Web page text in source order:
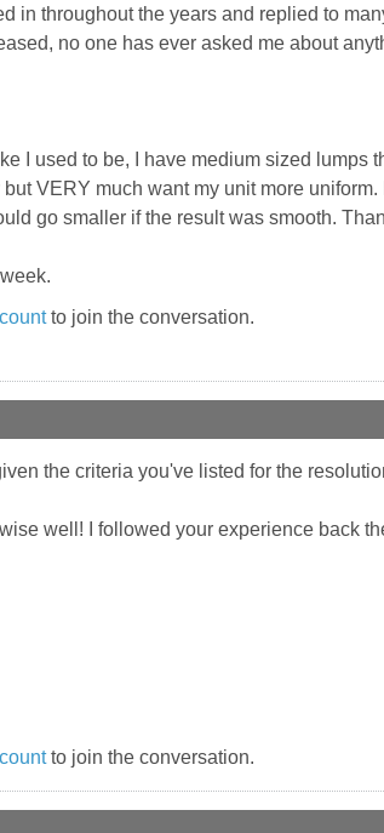
in throughout the years and replied to
no one has ever asked me about
I used to be, I have medium sized lumps
VERY much want my unit more
go smaller if the result was smooth.
to join the conversation.
the criteria you've listed for the
well! I followed your experience back
to join the conversation.